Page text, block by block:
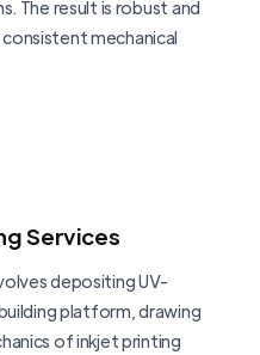
The result is robust and
mechanical
Services
depositing UV-
platform, drawing
of inkjet printing